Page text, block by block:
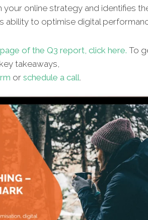
online strategy and identifies
ability to optimise digital
of the Q3 report, click here. To
takeaways,
or schedule a call.